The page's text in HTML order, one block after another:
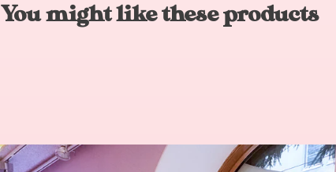
You might like these products